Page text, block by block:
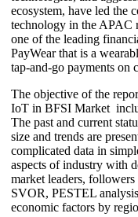
ecosystem, have led the
technology in the APAC
one of the leading
PayWear that is a
tap-and-go payments on
The objective of the
IoT in BFSI Market
The past and current
size and trends are
complicated data in
aspects of industry with
market leaders,
SVOR, PESTEL
economic factors by